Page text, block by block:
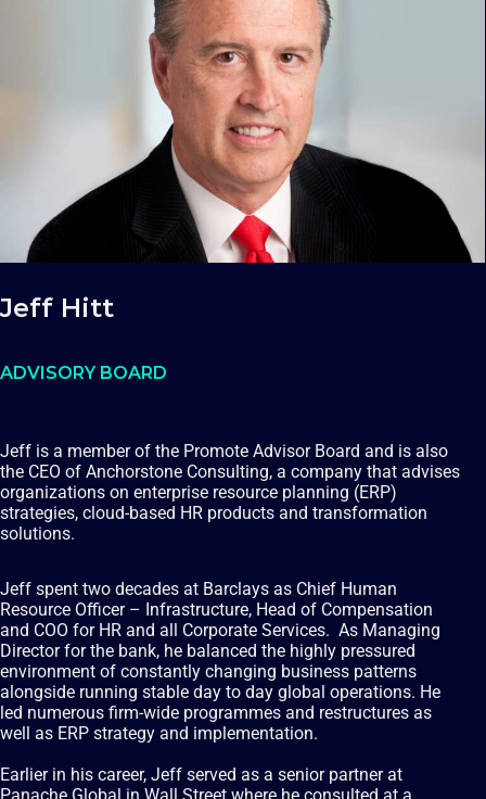
Jeff Hitt
ADVISORY BOARD
Jeff is a member of the Promote Advisor Board and is also
the CEO of Anchorstone Consulting, a company that advises
organizations on enterprise resource planning (ERP)
strategies, cloud-based HR products and transformation
solutions.
Jeff spent two decades at Barclays as Chief Human
Resource Officer – Infrastructure, Head of Compensation
and COO for HR and all Corporate Services. As Managing
Director for the bank, he balanced the highly pressured
environment of constantly changing business patterns
alongside running stable day to day global operations. He
led numerous firm-wide programmes and restructures as
well as ERP strategy and implementation.
Earlier in his career, Jeff served as a senior partner at